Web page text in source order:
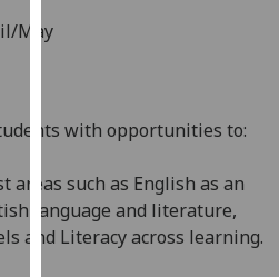
want
data
recorded
May
with opportunities to:
areas such as English as an
language and literature,
and Literacy across learning.